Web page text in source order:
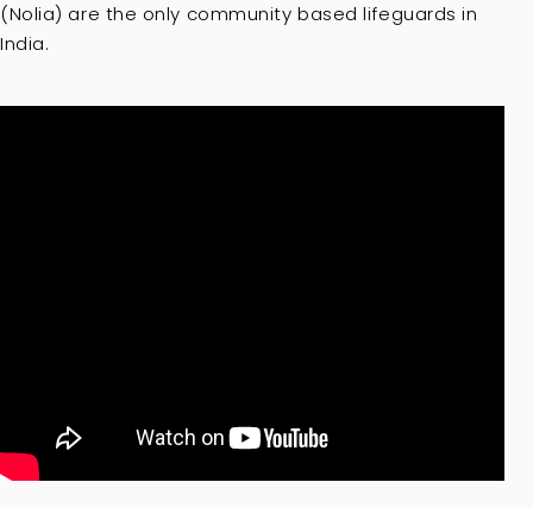
(Nolia) are the only community based lifeguards in
India.